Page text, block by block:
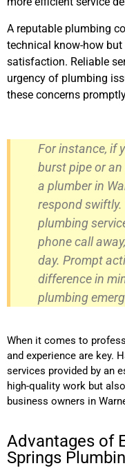
A reputable plumbing
technical know-how
satisfaction. Reliable
urgency of plumbing
these concerns
For instance, if
burst pipe or an
a plumber in
respond
plumbing
phone call
day. Prompt
difference in
plumbing
When it comes to
and experience are key.
services provided by an
high-quality work but
business owners in
Advantages of
Springs